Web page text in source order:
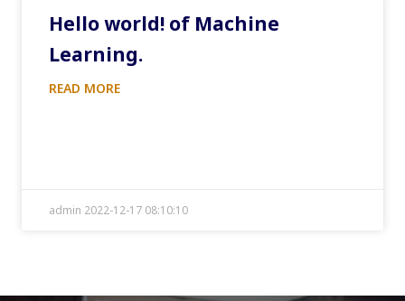
Hello world! of Machine
Learning.
READ MORE
admin 2022-12-17 08:10:10